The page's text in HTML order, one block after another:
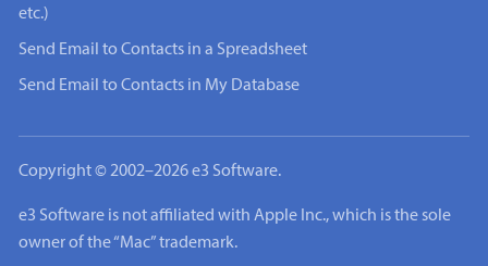
etc.)
Send Email to Contacts in a Spreadsheet
Send Email to Contacts in My Database
Copyright © 2002–2026 e3 Software.
e3 Software is not affiliated with Apple Inc., which is the sole
owner of the “Mac” trademark.